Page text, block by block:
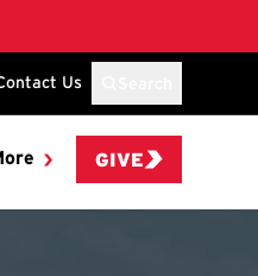
Us
GIVE